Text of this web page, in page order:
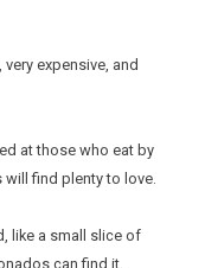
expensive, and
at those who eat by
will find plenty to love.
like a small slice of
can find it.